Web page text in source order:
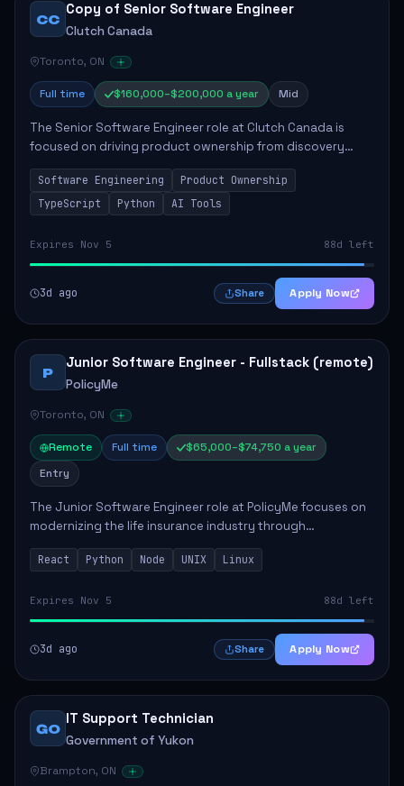
CC
Copy of Senior Software Engineer
Clutch Canada
Toronto, ON
Full time $160,000–$200,000 a year Mid
The Senior Software Engineer role at Clutch Canada is
focused on driving product ownership from discovery
through delivery, ensuring scalable software development
that impacts the business positively....
Software Engineering
Product Ownership
TypeScript
Python AI Tools
Expires Nov 5 88d left
3d ago Share Apply Now
P
Junior Software Engineer - Fullstack (remote)
PolicyMe
Toronto, ON
Remote Full time
$65,000–$74,750 a year
Entry
The Junior Software Engineer role at PolicyMe focuses on
modernizing the life insurance industry through
technology. This position involves building and enhancing
key features for the company's platfo...
React Python Node UNIX Linux
Expires Nov 5 88d left
3d ago Share Apply Now
GO
IT Support Technician
Government of Yukon
Brampton, ON